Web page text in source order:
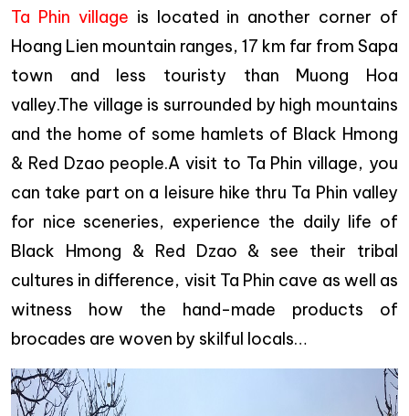
Ta Phin village is located in another corner of
Hoang Lien mountain ranges, 17 km far from Sapa
town and less touristy than Muong Hoa
valley.The village is surrounded by high mountains
and the home of some hamlets of Black Hmong
& Red Dzao people.A visit to Ta Phin village, you
can take part on a leisure hike thru Ta Phin valley
for nice sceneries, experience the daily life of
Black Hmong & Red Dzao & see their tribal
cultures in difference, visit Ta Phin cave as well as
witness how the hand-made products of
brocades are woven by skilful locals…